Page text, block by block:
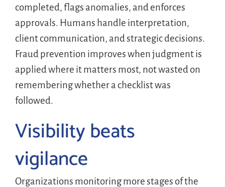
completed, flags anomalies, and enforces
approvals. Humans handle interpretation,
client communication, and strategic decisions.
Fraud prevention improves when judgment is
applied where it matters most, not wasted on
remembering whether a checklist was
followed.
Visibility beats
vigilance
Organizations monitoring more stages of the